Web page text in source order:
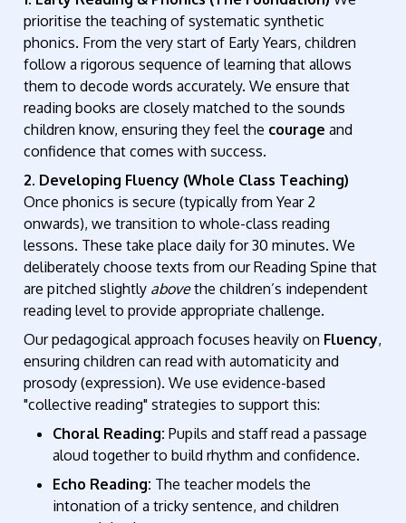
prioritise the teaching of systematic synthetic
phonics. From the very start of Early Years, children
follow a rigorous sequence of learning that allows
them to decode words accurately. We ensure that
reading books are closely matched to the sounds
children know, ensuring they feel the courage and
confidence that comes with success.
2. Developing Fluency (Whole Class Teaching)
Once phonics is secure (typically from Year 2
onwards), we transition to whole-class reading
lessons. These take place daily for 30 minutes. We
deliberately choose texts from our Reading Spine that
are pitched slightly abovethe children’s independent
reading level to provide appropriate challenge.
Our pedagogical approach focuses heavily on Fluency,
ensuring children can read with automaticity and
prosody (expression). We use evidence-based
"collective reading" strategies to support this:
Choral Reading: Pupils and staff read a passage
aloud together to build rhythm and confidence.
Echo Reading: The teacher models the
intonation of a tricky sentence, and children